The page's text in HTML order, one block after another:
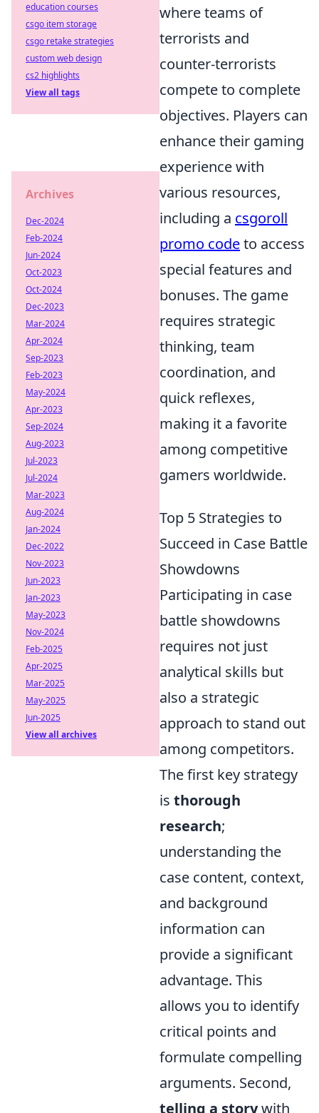
where teams of
terrorists and
counter-terrorists
compete to complete
objectives. Players can
enhance their gaming
experience with
various resources,
including a csgoroll
promo codeto access
special features and
bonuses. The game
requires strategic
thinking, team
coordination, and
quick reflexes,
making it a favorite
among competitive
gamers worldwide.
Top 5 Strategies to
Succeed in Case Battle
Showdowns
Participating in case
battle showdowns
requires not just
analytical skills but
also a strategic
approach to stand out
among competitors.
The first key strategy
is thorough
research;
understanding the
case content, context,
and background
information can
provide a significant
advantage. This
allows you to identify
critical points and
formulate compelling
arguments. Second,
telling a storywith
education courses
csgo item storage
csgo retake strategies
custom web design
cs2 highlights
View all tags
Archives
Dec-2024
Feb-2024
Jun-2024
Oct-2023
Oct-2024
Dec-2023
Mar-2024
Apr-2024
Sep-2023
Feb-2023
May-2024
Apr-2023
Sep-2024
Aug-2023
Jul-2023
Jul-2024
Mar-2023
Aug-2024
Jan-2024
Dec-2022
Nov-2023
Jun-2023
Jan-2023
May-2023
Nov-2024
Feb-2025
Apr-2025
Mar-2025
May-2025
Jun-2025
View all archives